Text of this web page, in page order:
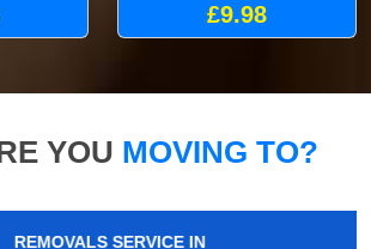
£9.98
YOU MOVING TO?
REMOVALS SERVICE IN